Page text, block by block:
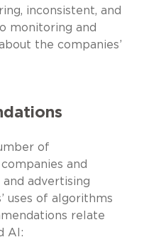
inconsistent, and
monitoring and
the companies’
of
and
advertising
uses of algorithms
relate
AI: